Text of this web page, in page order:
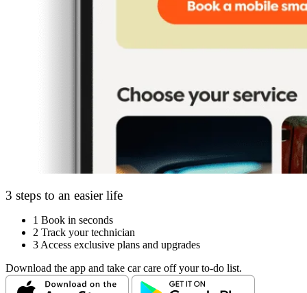
3 steps to an easier life
1 Book in seconds
2 Track your technician
3 Access exclusive plans and upgrades
Download the app and take car care off your to-do list.